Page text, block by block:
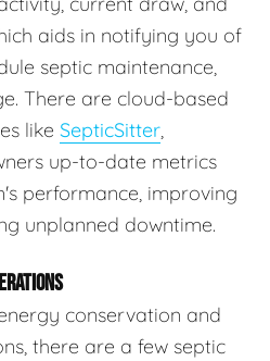
aids in notifying you of
septic maintenance,
There are cloud-based
like SepticSitter,
up-to-date metrics
performance, improving
unplanned downtime.
conservation and
there are a few septic